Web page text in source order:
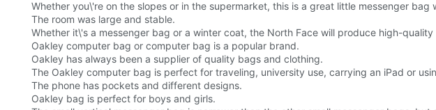
Whether you\'re on the slopes or in the supermarket, this is a great little messenger
The room was large and stable.
Whether it\'s a messenger bag or a winter coat, the North Face will produce high-
Oakley computer bag or computer bag is a popular brand.
Oakley has always been a supplier of quality bags and clothing.
The Oakley computer bag is perfect for traveling, university use, carrying an iPad or
The phone has pockets and different designs.
Oakley bag is perfect for boys and girls.